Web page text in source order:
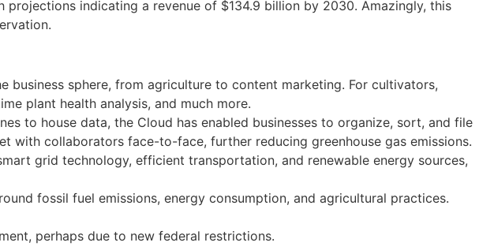
projections indicating a revenue of $134.9 billion by 2030. Amazingly, this
sphere, from agriculture to content marketing. For cultivators,
plant health analysis, and much more.
to house data, the Cloud has enabled businesses to organize, sort, and file
with collaborators face-to-face, further reducing greenhouse gas emissions.
grid technology, efficient transportation, and renewable energy sources,
fossil fuel emissions, energy consumption, and agricultural practices.
perhaps due to new federal restrictions.